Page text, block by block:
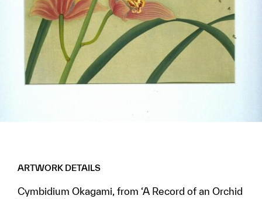
ARTWORK DETAILS
Cymbidium Okagami, from ‘A Record of an Orchid